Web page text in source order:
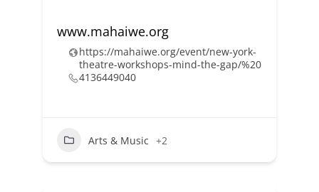
www.mahaiwe.org
https://mahaiwe.org/event/new-york-
theatre-workshops-mind-the-gap/%20
4136449040
Arts & Music +2